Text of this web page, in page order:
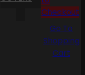
Checkout
Go To
Shopping
Cart